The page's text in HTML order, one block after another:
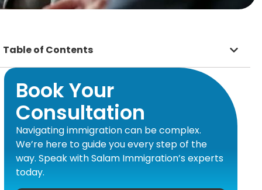
Table of Contents
Book Your
Consultation
Navigating immigration can be complex.
We’re here to guide you every step of the
way. Speak with Salam Immigration’s experts
today.